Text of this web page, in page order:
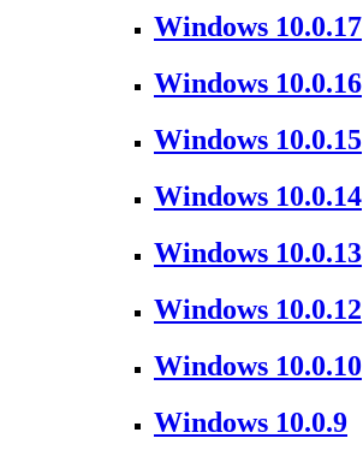
Windows 10.0.17
Windows 10.0.16
Windows 10.0.15
Windows 10.0.14
Windows 10.0.13
Windows 10.0.12
Windows 10.0.10
Windows 10.0.9